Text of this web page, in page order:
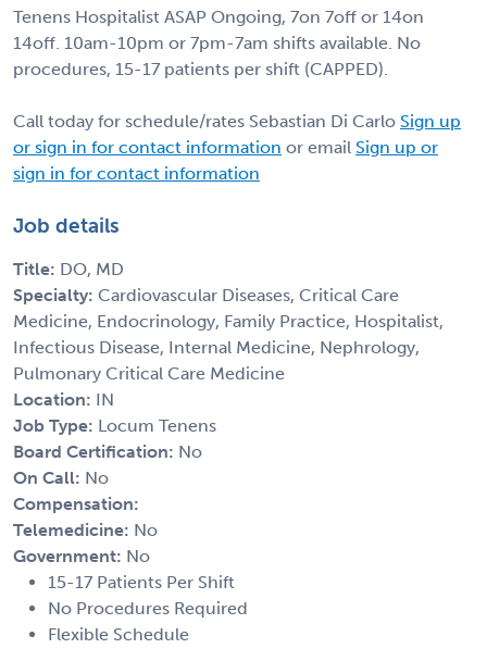
Tenens Hospitalist ASAP Ongoing, 7on 7off or 14on
14off. 10am-10pm or 7pm-7am shifts available. No
procedures, 15-17 patients per shift (CAPPED).
Call today for schedule/rates Sebastian Di Carlo Sign up
or sign in for contact information or email Sign up or
sign in for contact information
Job details
Title: DO, MD
Specialty: Cardiovascular Diseases, Critical Care
Medicine, Endocrinology, Family Practice, Hospitalist,
Infectious Disease, Internal Medicine, Nephrology,
Pulmonary Critical Care Medicine
Location: IN
Job Type: Locum Tenens
Board Certification: No
On Call: No
Compensation:
Telemedicine: No
Government: No
15-17 Patients Per Shift
No Procedures Required
Flexible Schedule